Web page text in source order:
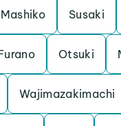
Mashiko Susaki
Otsuki
Wajimazakimachi